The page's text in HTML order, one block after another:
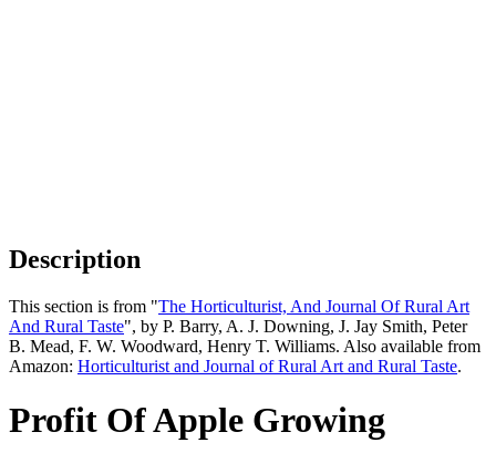
Description
This section is from "The Horticulturist, And Journal Of Rural Art
And Rural Taste", by P. Barry, A. J. Downing, J. Jay Smith, Peter
B. Mead, F. W. Woodward, Henry T. Williams. Also available from
Amazon: Horticulturist and Journal of Rural Art and Rural Taste.
Profit Of Apple Growing